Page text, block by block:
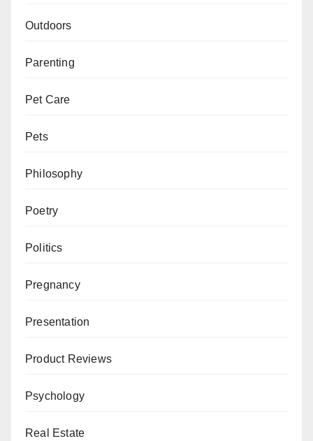
Outdoors
Parenting
Pet Care
Pets
Philosophy
Poetry
Politics
Pregnancy
Presentation
Product Reviews
Psychology
Real Estate